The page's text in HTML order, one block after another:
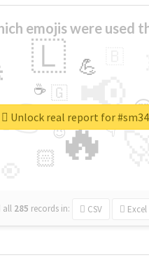
emojis were used
🔥
📢
🇱
🏻
💪
👇
🇬
🔷
☕
😉
🎡
all 285 records in: CSV Excel
Unlock real report for